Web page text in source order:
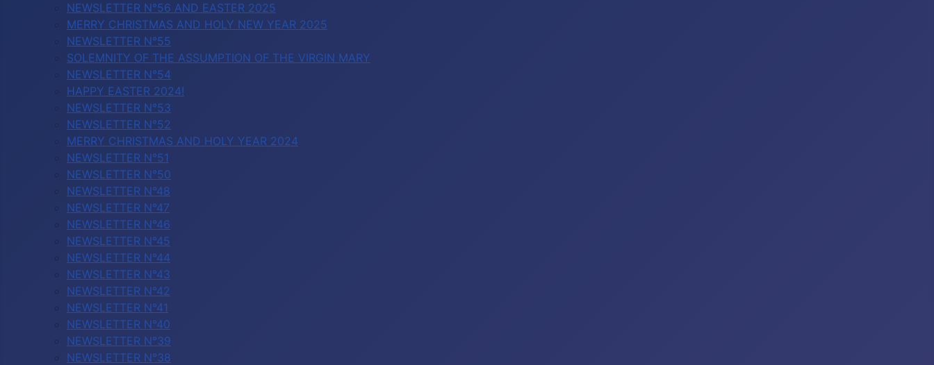
NEWSLETTER N°56 AND EASTER 2025
MERRY CHRISTMAS AND HOLY NEW YEAR 2025
NEWSLETTER N°55
SOLEMNITY OF THE ASSUMPTION OF THE VIRGIN MARY
NEWSLETTER N°54
HAPPY EASTER 2024!
NEWSLETTER N°53
NEWSLETTER N°52
MERRY CHRISTMAS AND HOLY YEAR 2024
NEWSLETTER N°51
NEWSLETTER N°50
NEWSLETTER N°48
NEWSLETTER N°47
NEWSLETTER N°46
NEWSLETTER N°45
NEWSLETTER N°44
NEWSLETTER N°43
NEWSLETTER N°42
NEWSLETTER N°41
NEWSLETTER N°40
NEWSLETTER N°39
NEWSLETTER N°38